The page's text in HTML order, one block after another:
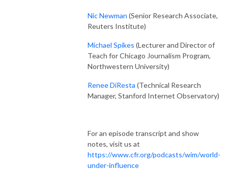
Nic Newman (Senior Research Associate,
Reuters Institute)
Michael Spikes (Lecturer and Director of
Teach for Chicago Journalism Program,
Northwestern University)
Renee DiResta (Technical Research
Manager, Stanford Internet Observatory)
For an episode transcript and show
notes, visit us at
https://www.cfr.org/podcasts/wim/world-
under-influence